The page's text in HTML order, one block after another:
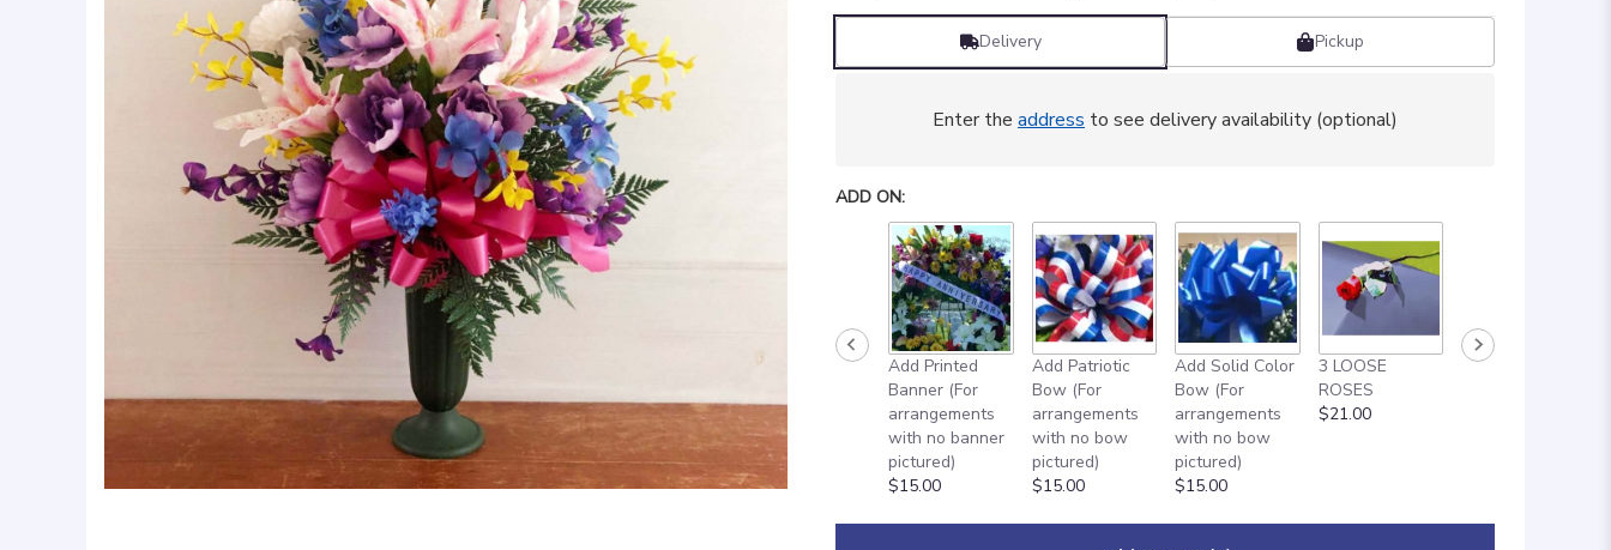
Delivery Pickup
Enter the address to see delivery availability (optional)
ADD ON:
Add Printed
Banner (For
arrangements
with no banner
pictured)
$15.00
Add Patriotic
Bow (For
arrangements
with no bow
pictured)
$15.00
Add Solid Color
Bow (For
arrangements
with no bow
pictured)
$15.00
3 LOOSE
ROSES
$21.00
ADD ON: 18"